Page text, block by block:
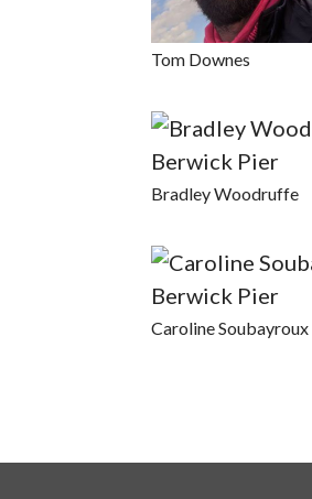
Tom Downes
Bradley Woodruffe
Caroline Soubayroux